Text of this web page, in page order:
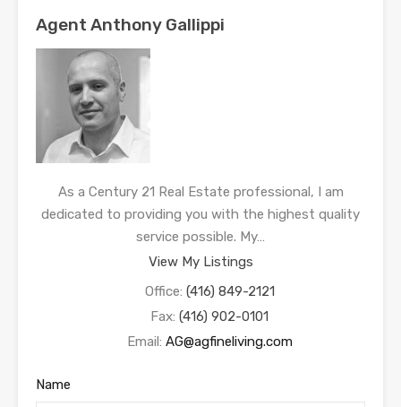
Agent Anthony Gallippi
As a Century 21 Real Estate professional, I am
dedicated to providing you with the highest quality
service possible. My…
View My Listings
Office: (416) 849-2121
Fax: (416) 902-0101
Email: AG@agfineliving.com
Name